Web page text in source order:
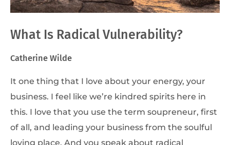
What Is Radical Vulnerability?
Catherine Wilde
It one thing that I love about your energy, your
business. I feel like we’re kindred spirits here in
this. I love that you use the term soupreneur, first
of all, and leading your business from the soulful
loving place. And you speak about radical